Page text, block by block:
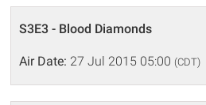
S3E3 - Blood Diamonds
Air Date: 27 Jul 2015 05:00 (CDT)